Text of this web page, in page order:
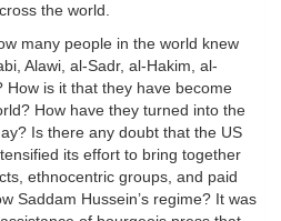
the world.
many people in the world knew
Alawi, al-Sadr, al-Hakim, al-
How is it that they have become
How have they turned into the
Is there any doubt that the US
its effort to bring together
ethnocentric groups, and paid
Saddam Hussein’s regime? It was